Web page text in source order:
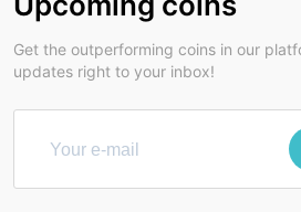
Get the outperforming coins in our
updates right to your inbox!